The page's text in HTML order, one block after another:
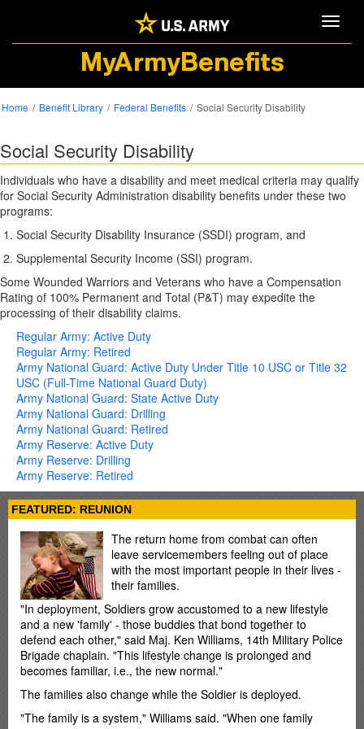
MyArmyBenefits
Home Benefit Library Federal Benefits Social Security Disability
Social Security Disability
Individuals who have a disability and meet medical criteria may qualify
for Social Security Administration disability benefits under these two
programs:
Social Security Disability Insurance (SSDI) program, and
Supplemental Security Income (SSI) program.
Some Wounded Warriors and Veterans who have a Compensation
Rating of 100% Permanent and Total (P&T) may expedite the
processing of their disability claims.
Regular Army: Active Duty
Regular Army: Retired
Army National Guard: Active Duty Under Title 10 USC or Title 32
USC (Full-Time National Guard Duty)
Army National Guard: State Active Duty
Army National Guard: Drilling
Army National Guard: Retired
Army Reserve: Active Duty
Army Reserve: Drilling
Army Reserve: Retired
FEATURED: REUNION
The return home from combat can often
leave servicemembers feeling out of place
with the most important people in their lives -
their families.
"In deployment, Soldiers grow accustomed to a new lifestyle
and a new 'family' - those buddies that bond together to
defend each other," said Maj. Ken Williams, 14th Military Police
Brigade chaplain. "This lifestyle change is prolonged and
becomes familiar, i.e., the new normal."
The families also change while the Soldier is deployed.
"The family is a system," Williams said. "When one family